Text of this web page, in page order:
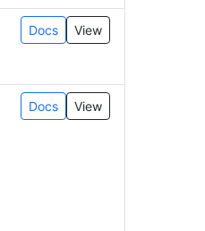
Docs View
Docs View